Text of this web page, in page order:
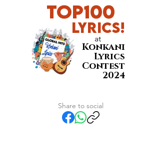
TOP100
LyricS!
at
Konkani
Lyrics
Contest
2024
Share to social